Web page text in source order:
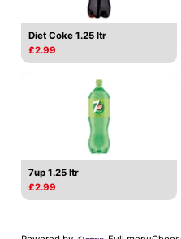
Diet Coke 1.25 ltr
£2.99
7up 1.25 ltr
£2.99